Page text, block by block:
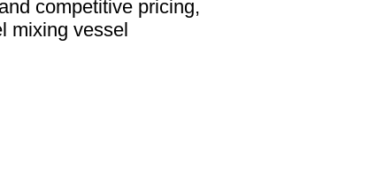
competitive pricing,
mixing vessel